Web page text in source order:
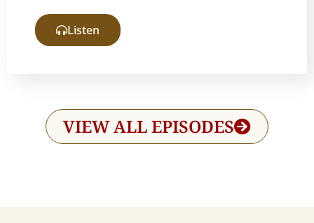
Listen
VIEW ALL EPISODES